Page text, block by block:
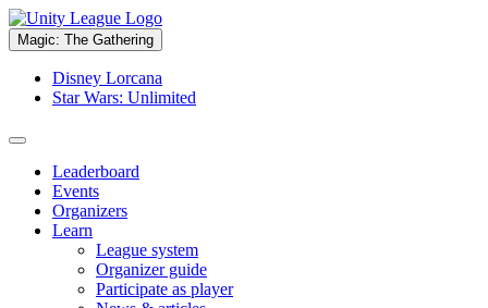
Magic: The Gathering
Disney Lorcana
Star Wars: Unlimited
Leaderboard
Events
Organizers
Learn
League system
Organizer guide
Participate as player